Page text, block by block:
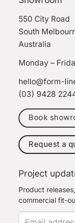
550 City Road
South
Australia
Monday –
hello@form-
(03) 9428
Book
Request a
Project
Product
commercial fit-